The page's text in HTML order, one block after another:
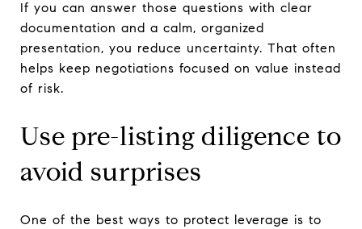
If you can answer those questions with clear
documentation and a calm, organized
presentation, you reduce uncertainty. That often
helps keep negotiations focused on value instead
of risk.
Use pre-listing diligence to
avoid surprises
One of the best ways to protect leverage is to